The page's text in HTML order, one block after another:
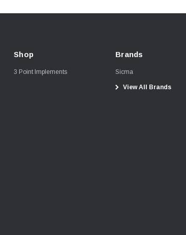
Shop
3 Point Implements
Brands
Sicma
View All Brands